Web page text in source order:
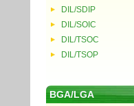
DIL/SDIP
DIL/SOIC
DIL/TSOC
DIL/TSOP
BGA/LGA